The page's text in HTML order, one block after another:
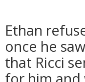
Ethan
once he
that Ricci